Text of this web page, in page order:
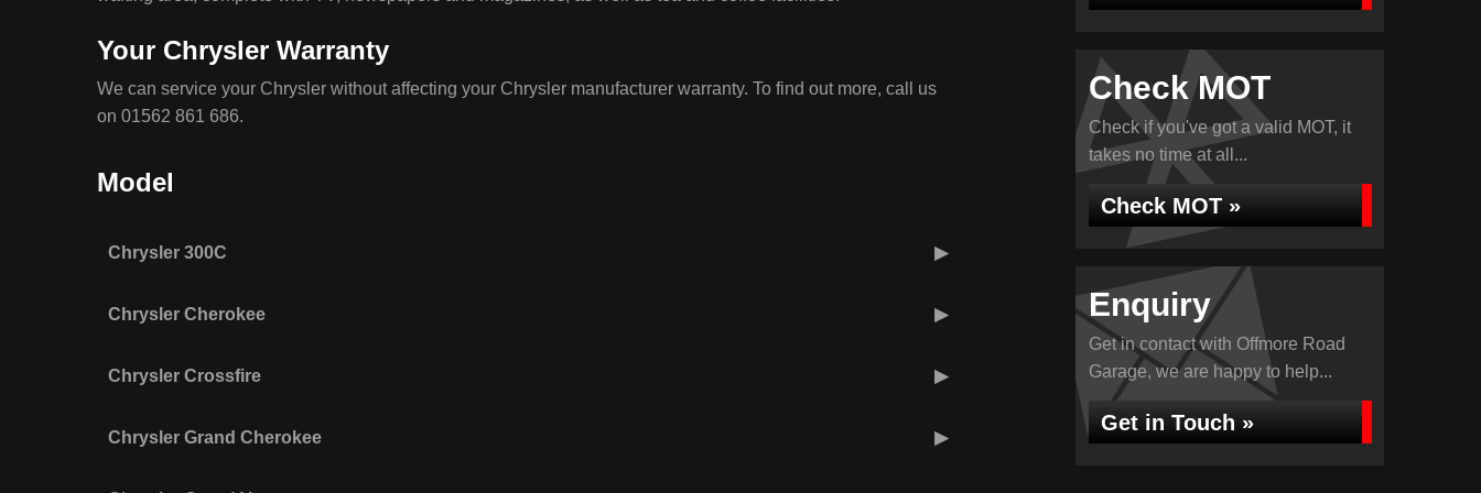
Your Chrysler Warranty
We can service your Chrysler without affecting your Chrysler manufacturer warranty. To find out more, call us
on 01562 861 686.
Model
Chrysler 300C
Chrysler Cherokee
Chrysler Crossfire
Chrysler Grand Cherokee
Check MOT
Check if you've got a valid MOT, it
takes no time at all...
Check MOT »
Enquiry
Get in contact with Offmore Road
Garage, we are happy to help...
Get in Touch »